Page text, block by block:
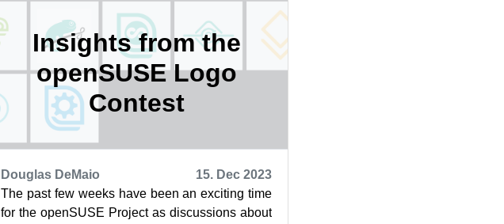
Insights from the
openSUSE Logo
Contest
Douglas DeMaio
15. Dec 2023
The past few weeks have been an exciting time
for the openSUSE Project as discussions about